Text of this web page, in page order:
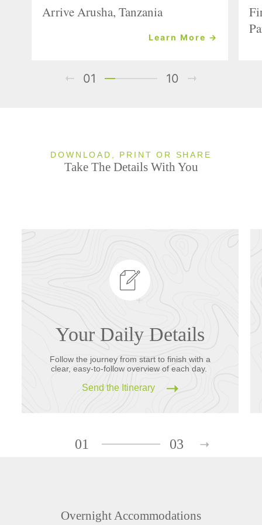
Arrive Arusha, Tanzania
Learn More →
01 10
DOWNLOAD, PRINT OR SHARE
Take The Details With You
Your Daily Details
Follow the journey from start to finish with a
clear, easy-to-follow overview of each day.
Send the Itinerary
01 03
Overnight Accommodations